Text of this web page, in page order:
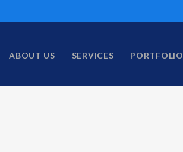
ABOUT US SERVICES PORTFOLIO